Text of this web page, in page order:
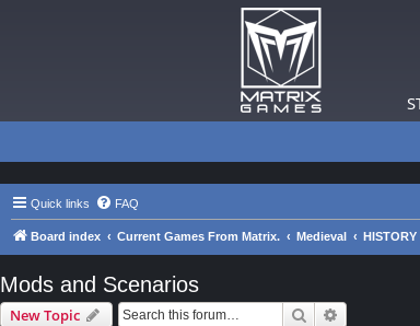
Quick links FAQ
Board index Current Games From Matrix. Medieval
Mods and Scenarios
New Topic Search